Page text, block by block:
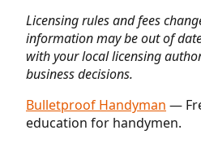
Licensing rules and fees
information may be out of
with your local licensing
business decisions.
Bulletproof Handyman —
education for handymen.